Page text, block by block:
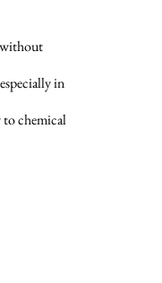
without
in
to chemical